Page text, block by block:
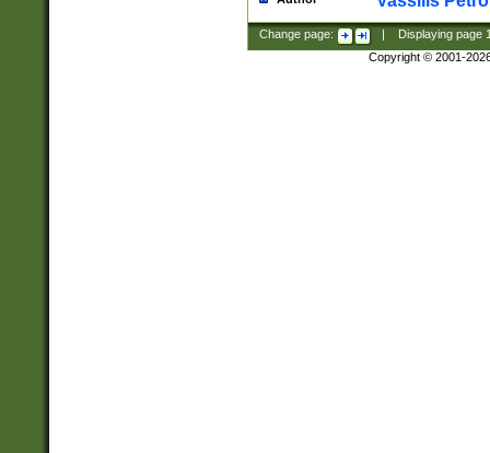
Change page: Displaying page
Copyright © 2001-